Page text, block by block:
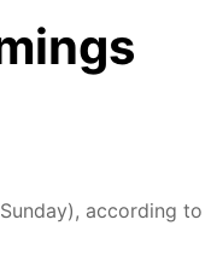
according to